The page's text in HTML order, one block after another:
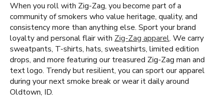
When you roll with Zig-Zag, you become part of a
community of smokers who value heritage, quality, and
consistency more than anything else. Sport your brand
loyalty and personal flair with Zig-Zag apparel. We carry
sweatpants, T-shirts, hats, sweatshirts, limited edition
drops, and more featuring our treasured Zig-Zag man and
text logo. Trendy but resilient, you can sport our apparel
during your next smoke break or wear it daily around
Oldtown, ID.